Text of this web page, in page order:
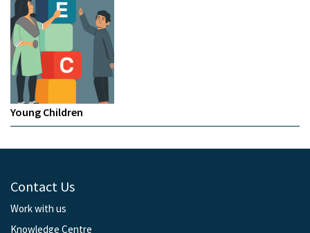
Young Children
Contact Us
Work with us
Knowledge Centre